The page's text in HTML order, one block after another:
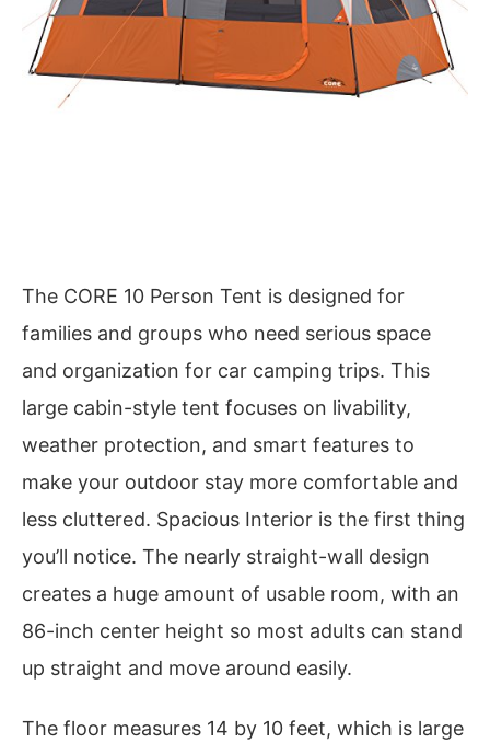
The CORE 10 Person Tent is designed for
families and groups who need serious space
and organization for car camping trips. This
large cabin-style tent focuses on livability,
weather protection, and smart features to
make your outdoor stay more comfortable and
less cluttered. Spacious Interior is the first thing
you’ll notice. The nearly straight-wall design
creates a huge amount of usable room, with an
86-inch center height so most adults can stand
up straight and move around easily.
The floor measures 14 by 10 feet, which is large